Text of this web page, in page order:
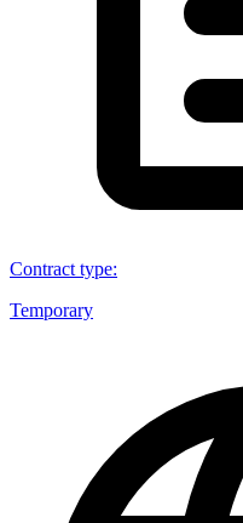
Contract type:
Temporary